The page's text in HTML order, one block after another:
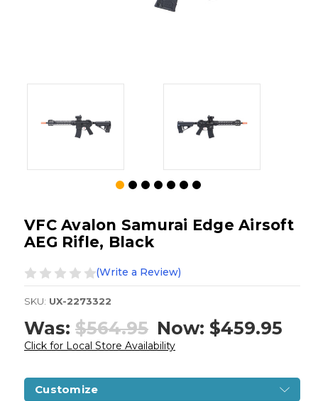
VFC Avalon Samurai Edge Airsoft
AEG Rifle, Black
(Write a Review)
SKU: UX-2273322
Was: $564.95 Now: $459.95
Click for Local Store Availability
Customize